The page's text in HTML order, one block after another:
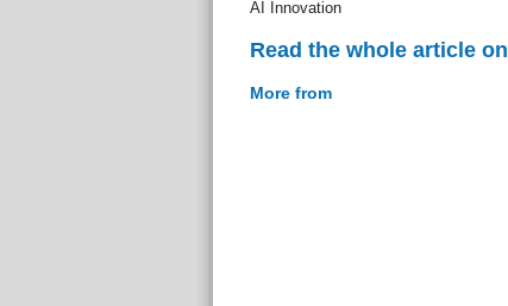
AI Innovation
Read the whole article on
More from